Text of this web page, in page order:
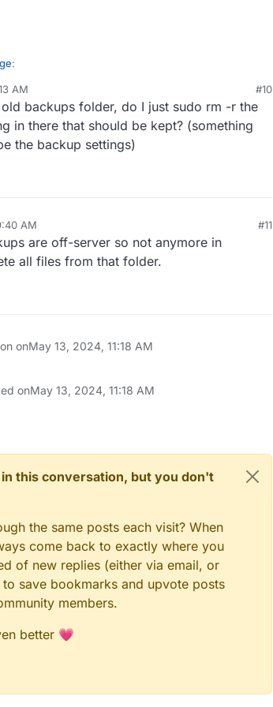
:
left in the filesystem in
AM #10
backups folder, do I just sudo rm -r the
in there that should be kept? (something
the backup settings)
AM #11
are off-server so not anymore in
all files from that folder.
onMay 13, 2024, 11:18 AM
onMay 13, 2024, 11:18 AM
this conversation, but you don't
the same posts each visit? When
come back to exactly where you
of new replies (either via email, or
save bookmarks and upvote posts
members.
better 💗